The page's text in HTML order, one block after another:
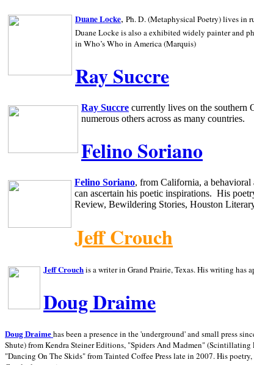
Duane Locke, Ph. D. (Metaphysical Poetry) lives in
Duane Locke is also a exhibited widely painter and
in Who’s Who inAmerica (Marquis)
Ray Succre
Ray Succre currently lives on the southern
numerous others across as many countries.
Felino Soriano
Felino Soriano, from California, a behavioral
can ascertain his poetic inspirations. His
Review, Bewildering Stories, Houston
Jeff Crouch
Jeff Crouchis a writer in Grand Prairie,Texas. His writing has
Doug Draime
Doug Draime has been a presence in the 'underground' and small press
Shute) from Kendra Steiner Editions, "Spiders And Madmen"
"Dancing On The Skids" from Tainted Coffee Press late in 2007. His